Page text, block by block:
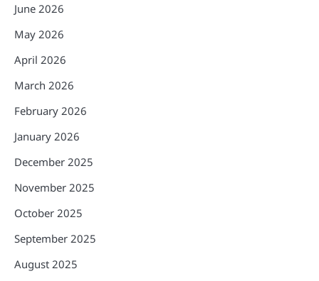
June 2026
May 2026
April 2026
March 2026
February 2026
January 2026
December 2025
November 2025
October 2025
September 2025
August 2025